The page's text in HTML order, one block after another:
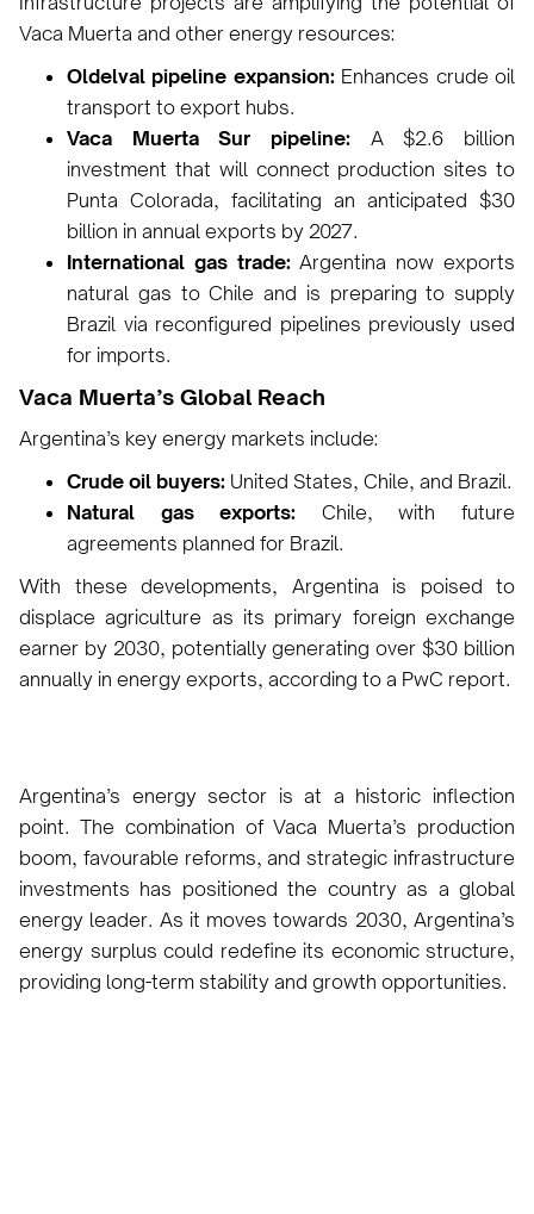
Vaca Muerta and other energy resources:
Oldelval pipeline expansion:Enhances crude oil
transport to export hubs.
Vaca Muerta Sur pipeline: A $2.6 billion
investment that will connect production sites to
Punta Colorada, facilitating an anticipated $30
billion in annual exports by 2027.
International gas trade:Argentina now exports
natural gas to Chile and is preparing to supply
Brazil via reconfigured pipelines previously used
for imports.
Vaca Muerta’s Global Reach
Argentina’s key energy markets include:
Crude oil buyers: United States, Chile, and Brazil.
Natural gas exports: Chile, with future
agreements planned for Brazil.
With these developments, Argentina is poised to
displace agriculture as its primary foreign exchange
earner by 2030, potentially generating over $30 billion
annually in energy exports, according to a PwC report.
Argentina’s energy sector is at a historic inflection
point. The combination of Vaca Muerta’s production
boom, favourable reforms, and strategic infrastructure
investments has positioned the country as a global
energy leader. As it moves towards 2030, Argentina’s
energy surplus could redefine its economic structure,
providing long-term stability and growth opportunities.